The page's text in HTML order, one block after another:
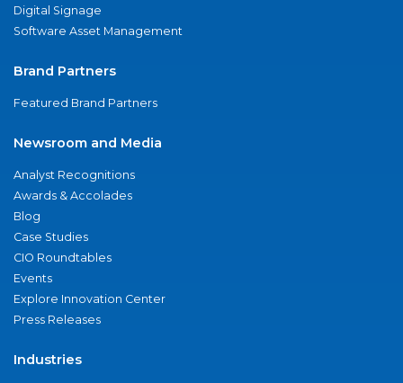
Digital Signage
Software Asset Management
Brand Partners
Featured Brand Partners
Newsroom and Media
Analyst Recognitions
Awards & Accolades
Blog
Case Studies
CIO Roundtables
Events
Explore Innovation Center
Press Releases
Industries